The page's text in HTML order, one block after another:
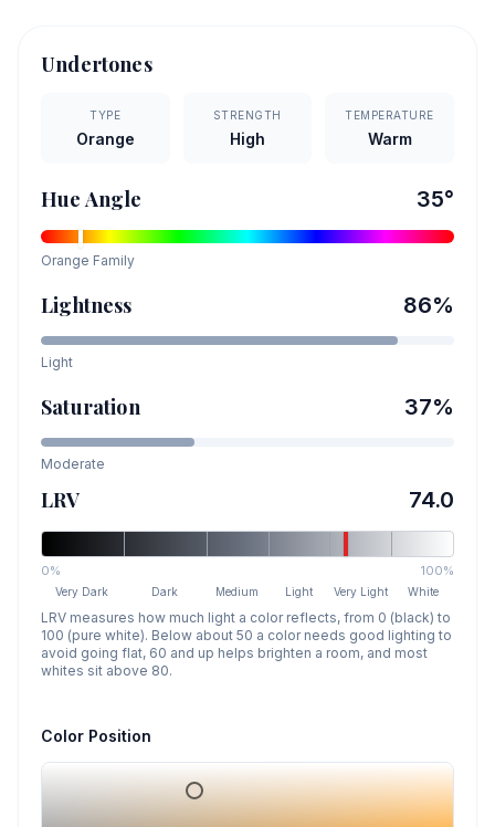
Undertones
TYPE
Orange
STRENGTH
High
TEMPERATURE
Warm
Hue Angle 35°
Orange Family
Lightness 86%
Light
Saturation 37%
Moderate
LRV 74.0
0% 100%
Very Dark Dark Medium Light Very Light White
LRV measures how much light a color reflects, from 0 (black) to
100 (pure white). Below about 50 a color needs good lighting to
avoid going flat, 60 and up helps brighten a room, and most
whites sit above 80.
Color Position